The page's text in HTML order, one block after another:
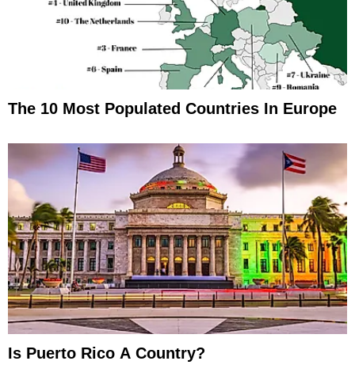
The 10 Most Populated Countries In Europe
Is Puerto Rico A Country?